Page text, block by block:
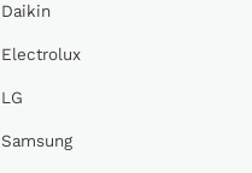
Daikin
Electrolux
LG
Samsung